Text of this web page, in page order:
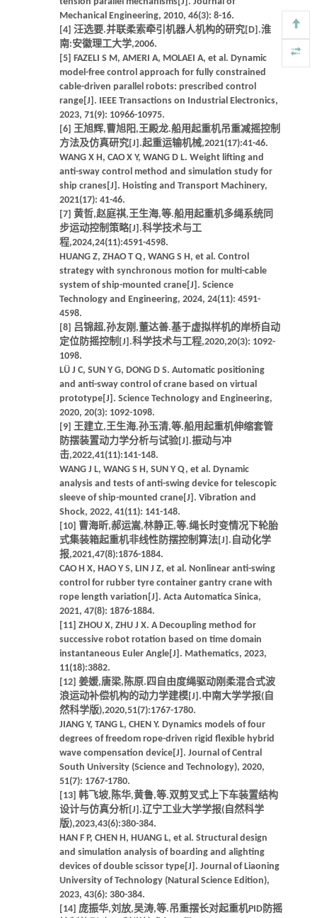
Mechanical Engineering, 2010, 46(3): 8-16.
[4] 汪选要.并联柔索牵引机器人机构的研究[D].淮
南:安徽理工大学,2006.
[5] FAZELI S M, AMERI A, MOLAEI A, et al. Dynamic
model-free control approach for fully constrained
cable-driven parallel robots: prescribed control
range[J]. IEEE Transactions on Industrial Electronics,
2023, 71(9): 10966-10975.
[6] 王旭辉,曹旭阳,王殿龙.船用起重机吊重减摇控制
方法及仿真研究[J].起重运输机械,2021(17):41-46.
WANG X H, CAO X Y, WANG D L. Weight lifting and
anti-sway control method and simulation study for
ship cranes[J]. Hoisting and Transport Machinery,
2021(17): 41-46.
[7] 黄哲,赵庭祺,王生海,等.船用起重机多绳系统同
步运动控制策略[J].科学技术与工
程,2024,24(11):4591-4598.
HUANG Z, ZHAO T Q, WANG S H, et al. Control
strategy with synchronous motion for multi-cable
system of ship-mounted crane[J]. Science
Technology and Engineering, 2024, 24(11): 4591-
4598.
[8] 吕锦超,孙友刚,董达善.基于虚拟样机的岸桥自动
定位防摇控制[J].科学技术与工程,2020,20(3): 1092-
1098.
LÜ J C, SUN Y G, DONG D S. Automatic positioning
and anti-sway control of crane based on virtual
prototype[J]. Science Technology and Engineering,
2020, 20(3): 1092-1098.
[9] 王建立,王生海,孙玉清,等.船用起重机伸缩套管
防摆装置动力学分析与试验[J].振动与冲
击,2022,41(11):141-148.
WANG J L, WANG S H, SUN Y Q, et al. Dynamic
analysis and tests of anti-swing device for telescopic
sleeve of ship-mounted crane[J]. Vibration and
Shock, 2022, 41(11): 141-148.
[10] 曹海昕,郝运嵩,林静正,等.绳长时变情况下轮胎
式集装箱起重机非线性防摆控制算法[J].自动化学
报,2021,47(8):1876-1884.
CAO H X, HAO Y S, LIN J Z, et al. Nonlinear anti-swing
control for rubber tyre container gantry crane with
rope length variation[J]. Acta Automatica Sinica,
2021, 47(8): 1876-1884.
[11] ZHOU X, ZHU J X. A Decoupling method for
successive robot rotation based on time domain
instantaneous Euler Angle[J]. Mathematics, 2023,
11(18):3882.
[12] 姜媛,唐梁,陈原.四自由度绳驱动刚柔混合式波
浪运动补偿机构的动力学建模[J].中南大学学报(自
然科学版),2020,51(7):1767-1780.
JIANG Y, TANG L, CHEN Y. Dynamics models of four
degrees of freedom rope-driven rigid flexible hybrid
wave compensation device[J]. Journal of Central
South University (Science and Technology), 2020,
51(7): 1767-1780.
[13] 韩飞坡,陈华,黄鲁,等.双剪叉式上下车装置结构
设计与仿真分析[J].辽宁工业大学学报(自然科学
版),2023,43(6):380-384.
HAN F P, CHEN H, HUANG L, et al. Structural design
and simulation analysis of boarding and alighting
devices of double scissor type[J]. Journal of Liaoning
University of Technology (Natural Science Edition),
2023, 43(6): 380-384.
[14] 庞振华,刘放,吴涛,等.吊重摆长对起重机PID防摇